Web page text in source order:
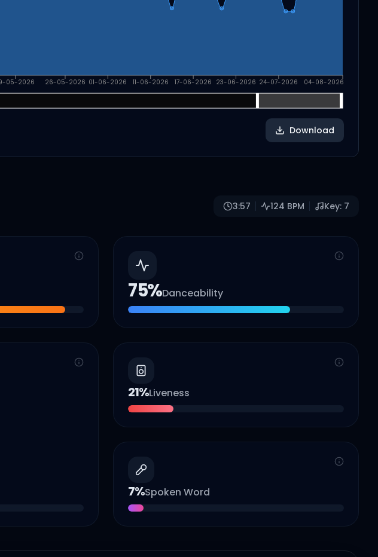
05-2026 26-05-2026 01-06-2026 11-06-2026 17-06-2026 23-06-2026 24-07-2026 04-08-2026
Download
3:57 124 BPM Key: 7
75%Danceability
21%Liveness
7%Spoken Word